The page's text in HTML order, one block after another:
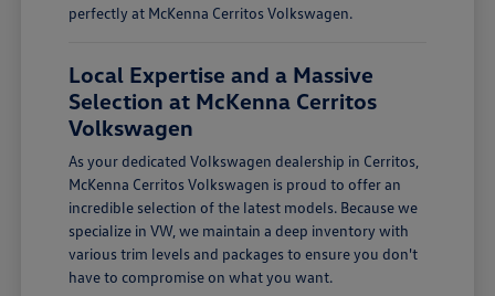
perfectly at McKenna Cerritos Volkswagen.
Local Expertise and a Massive
Selection at McKenna Cerritos
Volkswagen
As your dedicated Volkswagen dealership in Cerritos,
McKenna Cerritos Volkswagen is proud to offer an
incredible selection of the latest models. Because we
specialize in VW, we maintain a deep inventory with
various trim levels and packages to ensure you don't
have to compromise on what you want.